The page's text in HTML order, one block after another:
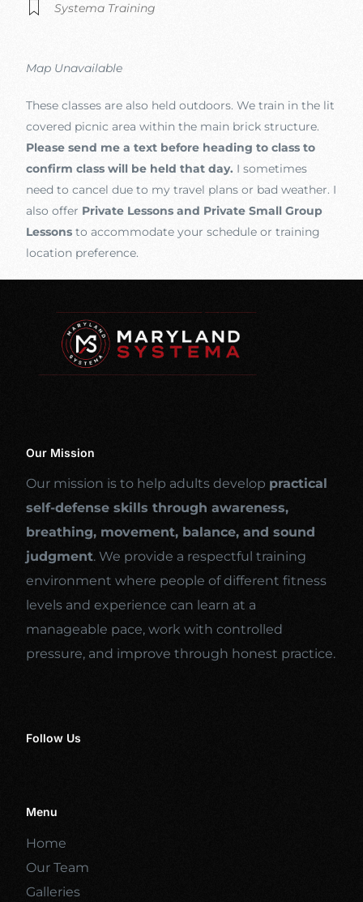
Systema Training
Map Unavailable
These classes are also held outdoors. We train in the lit
covered picnic area within the main brick structure.
Please send me a text before heading to class to
confirm class will be held that day. I sometimes
need to cancel due to my travel plans or bad weather. I
also offer Private Lessons and Private Small Group
Lessons to accommodate your schedule or training
location preference.
Our Mission
Our mission is to help adults develop practical
self-defense skills through awareness,
breathing, movement, balance, and sound
judgment. We provide a respectful training
environment where people of different fitness
levels and experience can learn at a
manageable pace, work with controlled
pressure, and improve through honest practice.
Follow Us
Menu
Home
Our Team
Galleries